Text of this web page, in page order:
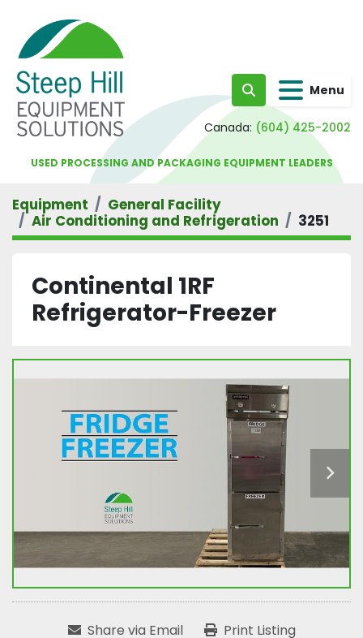
Search Menu
Canada: (604) 425-2002
USED PROCESSING AND PACKAGING EQUIPMENT LEADERS
Equipment
General Facility
Air Conditioning and Refrigeration
3251
Continental 1RF
Refrigerator-Freezer
Share via Email Print Listing